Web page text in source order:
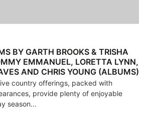
BY GARTH BROOKS & TRISHA
EMMANUEL, LORETTA LYNN,
AND CHRIS YOUNG (ALBUMS)
country offerings, packed with
provide plenty of enjoyable
season...